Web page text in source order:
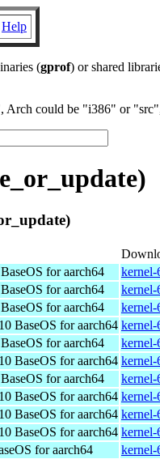
Help
(gprof) or shared
could be "i386" or
for aarch64
kernel-
for aarch64
kernel-
for aarch64
kernel-
BaseOS for aarch64 kernel-
for aarch64
kernel-
BaseOS for aarch64 kernel-
for aarch64
kernel-
BaseOS for aarch64 kernel-
BaseOS for aarch64 kernel-
BaseOS for aarch64 kernel-
for aarch64
kernel-